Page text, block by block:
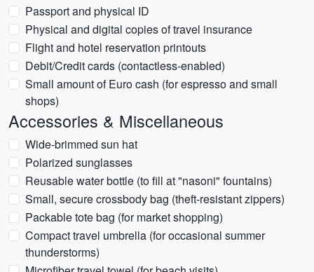
Passport and physical ID
Physical and digital copies of travel insurance
Flight and hotel reservation printouts
Debit/Credit cards (contactless-enabled)
Small amount of Euro cash (for espresso and small
shops)
Accessories & Miscellaneous
Wide-brimmed sun hat
Polarized sunglasses
Reusable water bottle (to fill at "nasoni" fountains)
Small, secure crossbody bag (theft-resistant zippers)
Packable tote bag (for market shopping)
Compact travel umbrella (for occasional summer
thunderstorms)